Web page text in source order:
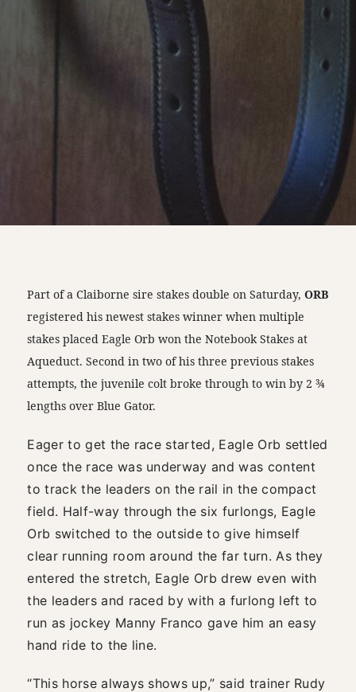
Part of a Claiborne sire stakes double on Saturday,ORB
registered his newest stakes winner when multiple
stakes placed Eagle Orb won the Notebook Stakes at
Aqueduct. Second in two of his three previous stakes
attempts, the juvenile colt broke through to win by 2 ¾
lengths over Blue Gator.
Eager to get the race started, Eagle Orb settled
once the race was underway and was content
to track the leaders on the rail in the compact
field. Half-way through the six furlongs, Eagle
Orb switched to the outside to give himself
clear running room around the far turn. As they
entered the stretch, Eagle Orb drew even with
the leaders and raced by with a furlong left to
run as jockey Manny Franco gave him an easy
hand ride to the line.
“This horse always shows up,” said trainer Rudy